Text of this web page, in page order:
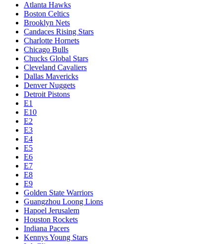
Atlanta Hawks
Boston Celtics
Brooklyn Nets
Candaces Rising Stars
Charlotte Hornets
Chicago Bulls
Chucks Global Stars
Cleveland Cavaliers
Dallas Mavericks
Denver Nuggets
Detroit Pistons
E1
E10
E2
E3
E4
E5
E6
E7
E8
E9
Golden State Warriors
Guangzhou Loong Lions
Hapoel Jerusalem
Houston Rockets
Indiana Pacers
Kennys Young Stars